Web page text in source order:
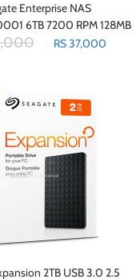
Enterprise NAS
6TB 7200 RPM 128MB
6.0Gbs 3.5 Internal Hard
RS 37,000
2TB USB 3.0 2.5